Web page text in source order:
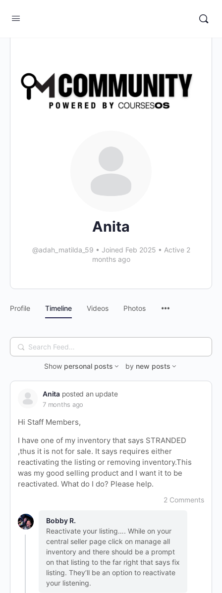
Anita
@adah_matilda_59 • Joined Feb 2025 • Active 2
months ago
Profile Timeline Videos Photos
Search
Feed…
Show personal posts by new posts
Anitaposted an update
7 months ago
Hi Staff Members,
I have one of my inventory that says STRANDED
,thus it is not for sale. It says requires either
reactivating the listing or removing inventory.This
was my good selling product and I want it to be
reactivated. What do I do? Please help.
2 Comments
Bobby R.
Reactivate your listing…. While on your
central seller page click on manage all
inventory and there should be a prompt
on that listing to the far right that says fix
listing. They’ll be an option to reactivate
your listening.